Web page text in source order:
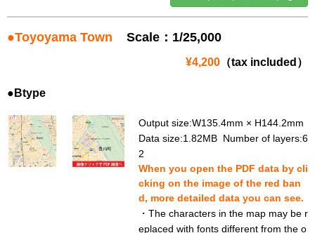
●Toyoyama Town Scale：1/25,000
¥4,200 （tax included）
●Btype
Output size:W135.4mm × H144.2mm
Data size:1.82MB Number of layers:6
2
When you open the PDF data by cli
cking on the image of the red ban
d, more detailed data you can see.
・The characters in the map may be r
eplaced with fonts different from the o